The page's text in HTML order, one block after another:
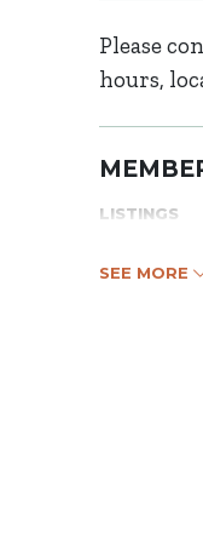
Please
hours,
LISTINGS
SEE MORE